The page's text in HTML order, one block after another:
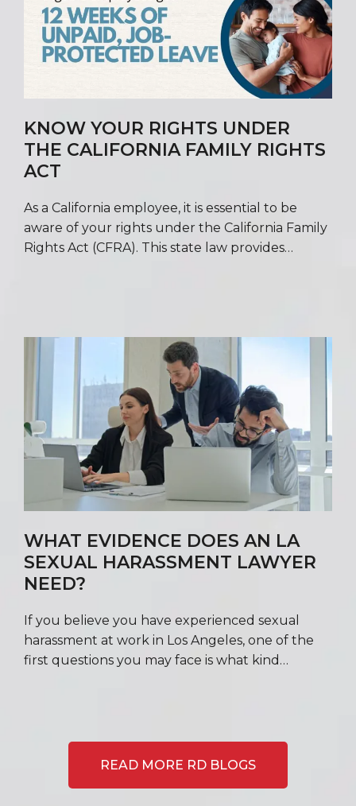
KNOW YOUR RIGHTS UNDER
THE CALIFORNIA FAMILY RIGHTS
ACT
As a California employee, it is essential to be
aware of your rights under the California Family
Rights Act (CFRA). This state law provides…
WHAT EVIDENCE DOES AN LA
SEXUAL HARASSMENT LAWYER
NEED?
If you believe you have experienced sexual
harassment at work in Los Angeles, one of the
first questions you may face is what kind…
READ MORE RD BLOGS